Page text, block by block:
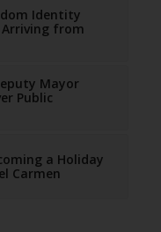
Identity
Arriving from
Mayor
Public
a Holiday
Carmen